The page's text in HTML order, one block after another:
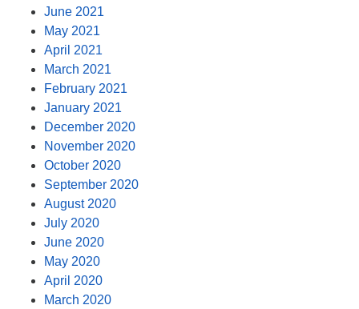
June 2021
May 2021
April 2021
March 2021
February 2021
January 2021
December 2020
November 2020
October 2020
September 2020
August 2020
July 2020
June 2020
May 2020
April 2020
March 2020